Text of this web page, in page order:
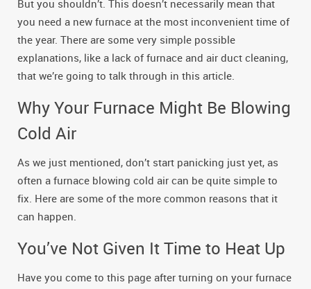
But you shouldn’t. This doesn’t necessarily mean that
you need a new furnace at the most inconvenient time of
the year. There are some very simple possible
explanations, like a lack of furnace and air duct cleaning,
that we’re going to talk through in this article.
Why Your Furnace Might Be Blowing
Cold Air
As we just mentioned, don’t start panicking just yet, as
often a furnace blowing cold air can be quite simple to
fix. Here are some of the more common reasons that it
can happen.
You’ve Not Given It Time to Heat Up
Have you come to this page after turning on your furnace